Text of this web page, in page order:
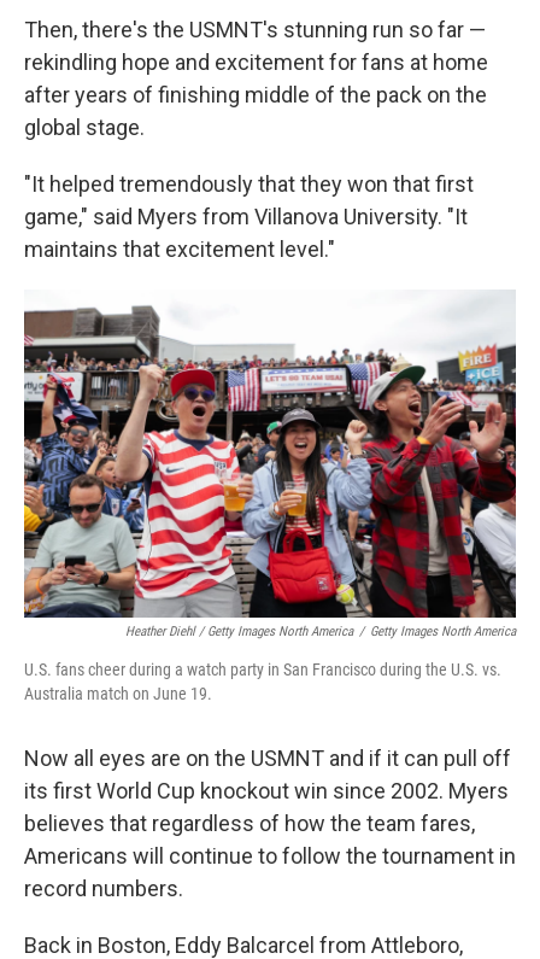
Then, there's the USMNT's stunning run so far —
rekindling hope and excitement for fans at home
after years of finishing middle of the pack on the
global stage.
"It helped tremendously that they won that first
game," said Myers from Villanova University. "It
maintains that excitement level."
Heather Diehl / Getty Images North America / Getty Images North America
U.S. fans cheer during a watch party in San Francisco during the U.S. vs.
Australia match on June 19.
Now all eyes are on the USMNT and if it can pull off
its first World Cup knockout win since 2002. Myers
believes that regardless of how the team fares,
Americans will continue to follow the tournament in
record numbers.
Back in Boston, Eddy Balcarcel from Attleboro,